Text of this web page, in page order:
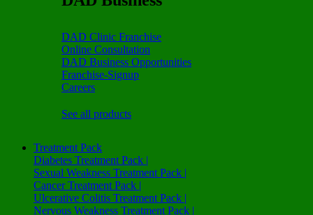
DAD Clinic Franchise
Online Consultation
DAD Business Opportunities
Franchise-Signup
Careers
See all products
Treatment Pack
Diabetes Treatment Pack |
Sexual Weakness Treatment Pack |
Cancer Treatment Pack |
Ulcerative Colitis Treatment Pack |
Nervous Weakness Treatment Pack |